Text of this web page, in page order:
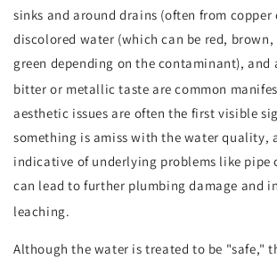
sinks and around drains (often from copper
discolored water (which can be red,
green depending on the contaminant), and
bitter or metallic taste are common
aesthetic issues are often the first visible
something is amiss with the water quality,
indicative of underlying problems like pipe
can lead to further plumbing damage and
leaching.
Although the water is treated to be "safe,"